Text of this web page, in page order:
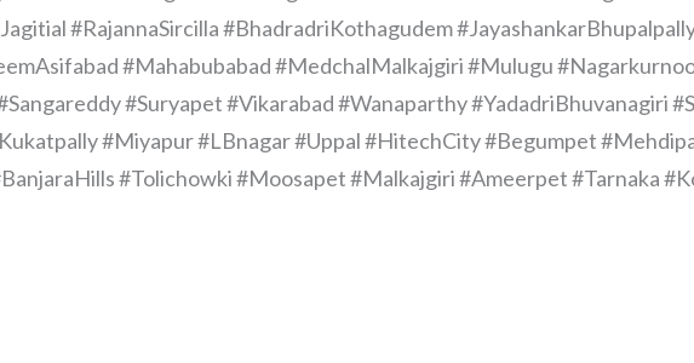
#RajannaSircilla #BhadradriKothagudem
#Mahabubabad #MedchalMalkajgiri #Mulugu
#Suryapet #Vikarabad #Wanaparthy #YadadriBhuvanagiri
#Miyapur #LBnagar #Uppal #HitechCity #Begumpet
#Tolichowki #Moosapet #Malkajgiri #Ameerpet #Tarnaka